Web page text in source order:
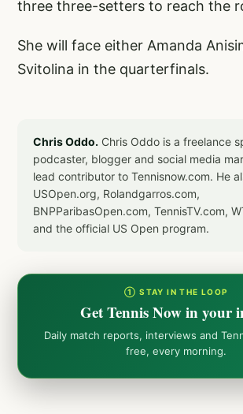
three three-setters to reach the
She will face either Amanda
Svitolina in the quarterfinals.
Chris Oddo. Chris Oddo is a freelance
podcaster, blogger and social media
lead contributor to Tennisnow.com. He
USOpen.org, Rolandgarros.com,
BNPParibasOpen.com, TennisTV.com,
and the official US Open program.
① STAY IN THE LOOP
Get Tennis Now in your
Daily match reports, interviews and
free, every morning.